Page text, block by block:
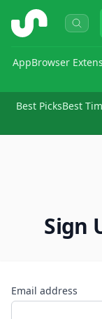
ShopSavvy
AppBrowser
Best PicksBest
Sign
Email address